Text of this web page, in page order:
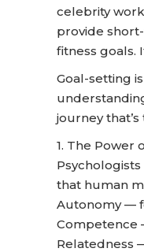
celebrity
provide
fitness goals.
Goal-setting
journey
1. The Power
that human
Autonomy —
Competence
Relatedness